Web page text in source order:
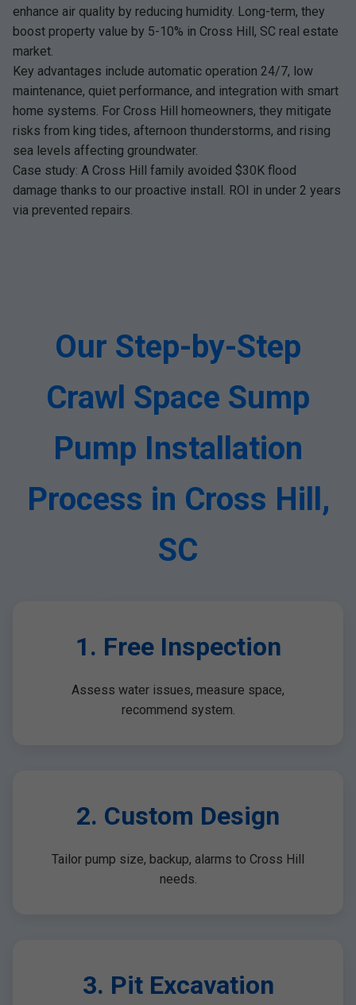
enhance air quality by reducing humidity. Long-term, they
boost property value by 5-10% in Cross Hill, SC real estate
market.
Key advantages include automatic operation 24/7, low
maintenance, quiet performance, and integration with smart
home systems. For Cross Hill homeowners, they mitigate
risks from king tides, afternoon thunderstorms, and rising
sea levels affecting groundwater.
Case study: A Cross Hill family avoided $30K flood
damage thanks to our proactive install. ROI in under 2 years
via prevented repairs.
Our Step-by-Step
Crawl Space Sump
Pump Installation
Process in Cross Hill,
SC
1. Free Inspection
Assess water issues, measure space,
recommend system.
2. Custom Design
Tailor pump size, backup, alarms to Cross Hill
needs.
3. Pit Excavation